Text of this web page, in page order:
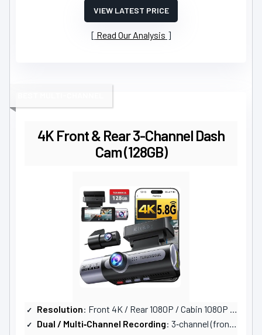
VIEW LATEST PRICE
Read Our Analysis
4K Front & Rear 3-Channel Dash
Cam (128GB)
Resolution: Front 4K / Rear 1080P / Cabin 1080P (3‑channel)
Dual / Multi‑Channel Recording: 3‑channel (front, rear, cabin)